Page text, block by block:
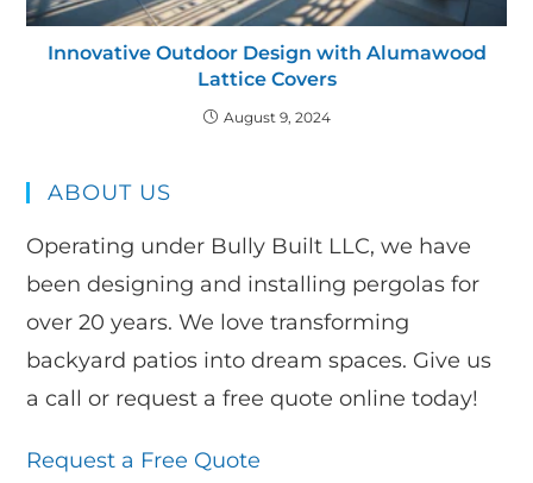
Innovative Outdoor Design with Alumawood
Lattice Covers
August 9, 2024
ABOUT US
Operating under Bully Built LLC, we have
been designing and installing pergolas for
over 20 years. We love transforming
backyard patios into dream spaces. Give us
a call or request a free quote online today!
Request a Free Quote